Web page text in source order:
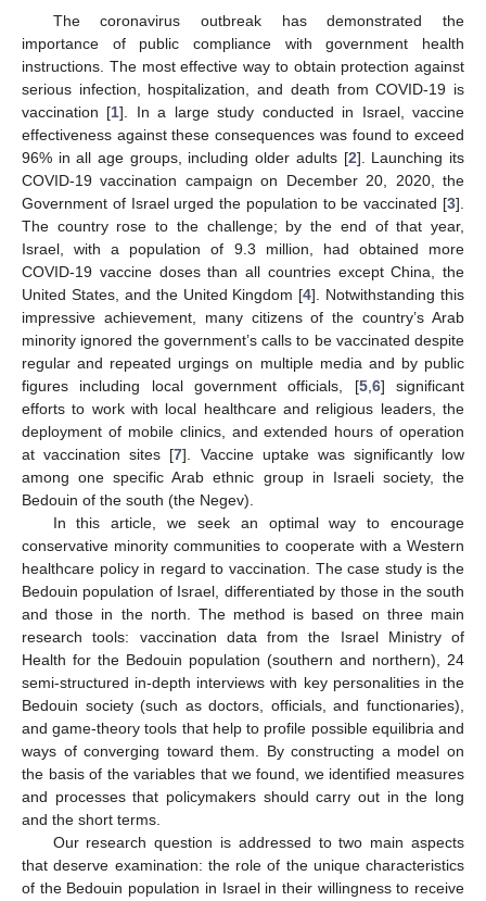
The coronavirus outbreak has demonstrated the
importance of public compliance with government health
instructions. The most effective way to obtain protection against
serious infection, hospitalization, and death from COVID-19 is
vaccination [1]. In a large study conducted in Israel, vaccine
effectiveness against these consequences was found to exceed
96% in all age groups, including older adults [2]. Launching its
COVID-19 vaccination campaign on December 20, 2020, the
Government of Israel urged the population to be vaccinated [3].
The country rose to the challenge; by the end of that year,
Israel, with a population of 9.3 million, had obtained more
COVID-19 vaccine doses than all countries except China, the
United States, and the United Kingdom [4]. Notwithstanding this
impressive achievement, many citizens of the country’s Arab
minority ignored the government’s calls to be vaccinated despite
regular and repeated urgings on multiple media and by public
figures including local government officials, [5, 6] significant
efforts to work with local healthcare and religious leaders, the
deployment of mobile clinics, and extended hours of operation
at vaccination sites [7]. Vaccine uptake was significantly low
among one specific Arab ethnic group in Israeli society, the
Bedouin of the south (the Negev).
In this article, we seek an optimal way to encourage
conservative minority communities to cooperate with a Western
healthcare policy in regard to vaccination. The case study is the
Bedouin population of Israel, differentiated by those in the south
and those in the north. The method is based on three main
research tools: vaccination data from the Israel Ministry of
Health for the Bedouin population (southern and northern), 24
semi-structured in-depth interviews with key personalities in the
Bedouin society (such as doctors, officials, and functionaries),
and game-theory tools that help to profile possible equilibria and
ways of converging toward them. By constructing a model on
the basis of the variables that we found, we identified measures
and processes that policymakers should carry out in the long
and the short terms.
Our research question is addressed to two main aspects
that deserve examination: the role of the unique characteristics
of the Bedouin population in Israel in their willingness to receive